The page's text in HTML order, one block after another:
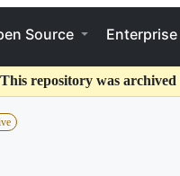
Source Enterprise
This repository was